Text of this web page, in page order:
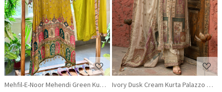
Loading...
Mehfil-E-Noor Mehendi Green Kurta Palazzo Set with Mirror and Beads
Loading...
Ivory Dusk Cream Kurta Palazzo Set